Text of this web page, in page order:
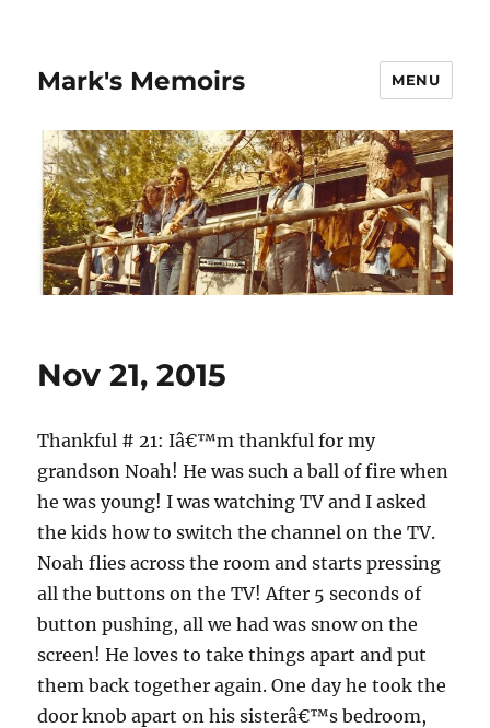
Mark's Memoirs MENU
Nov 21, 2015
Thankful # 21: Iâ€™m thankful for my
grandson Noah! He was such a ball of fire when
he was young! I was watching TV and I asked
the kids how to switch the channel on the TV.
Noah flies across the room and starts pressing
all the buttons on the TV! After 5 seconds of
button pushing, all we had was snow on the
screen! He loves to take things apart and put
them back together again. One day he took the
door knob apart on his sisterâ€™s bedroom,